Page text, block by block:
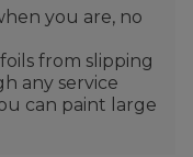
you are, no
from slipping
any service
can paint large